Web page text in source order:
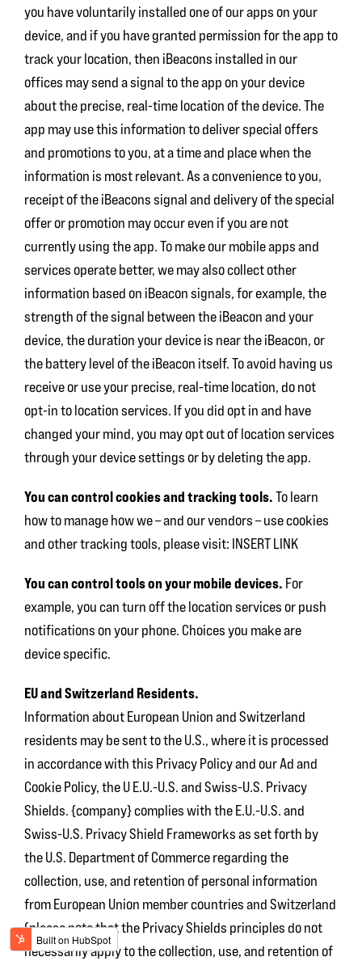
you have voluntarily installed one of our apps on your
device, and if you have granted permission for the app to
track your location, then iBeacons installed in our
offices may send a signal to the app on your device
about the precise, real-time location of the device. The
app may use this information to deliver special offers
and promotions to you, at a time and place when the
information is most relevant. As a convenience to you,
receipt of the iBeacons signal and delivery of the special
offer or promotion may occur even if you are not
currently using the app. To make our mobile apps and
services operate better, we may also collect other
information based on iBeacon signals, for example, the
strength of the signal between the iBeacon and your
device, the duration your device is near the iBeacon, or
the battery level of the iBeacon itself. To avoid having us
receive or use your precise, real-time location, do not
opt-in to location services. If you did opt in and have
changed your mind, you may opt out of location services
through your device settings or by deleting the app.
You can control cookies and tracking tools.To learn
how to manage how we – and our vendors – use cookies
and other tracking tools, please visit: INSERT LINK
You can control tools on your mobile devices. For
example, you can turn off the location services or push
notifications on your phone. Choices you make are
device specific.
EU and Switzerland Residents.
Information about European Union and Switzerland
residents may be sent to the U.S., where it is processed
in accordance with this Privacy Policy and our Ad and
Cookie Policy, the U E.U.-U.S. and Swiss-U.S. Privacy
Shields. {company} complies with the E.U.-U.S. and
Swiss-U.S. Privacy Shield Frameworks as set forth by
the U.S. Department of Commerce regarding the
collection, use, and retention of personal information
from European Union member countries and Switzerland
(please note that the Privacy Shields principles do not
necessarily apply to the collection, use, and retention of